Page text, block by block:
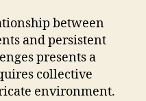
between
and persistent
presents a
collective
environment.